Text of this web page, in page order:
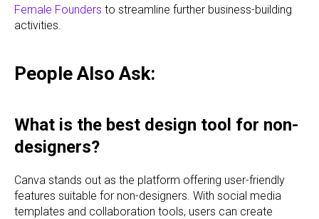
Female Founders to streamline further business-building
activities.
People Also Ask:
What is the best design tool for non-
designers?
Canva stands out as the platform offering user-friendly
features suitable for non-designers. With social media
templates and collaboration tools, users can create